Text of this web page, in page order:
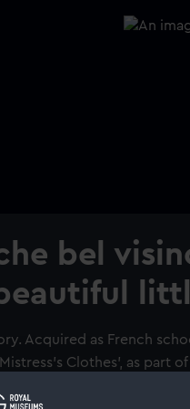
bel
Acquired as French
Clothes', as part
subsequently (2008)